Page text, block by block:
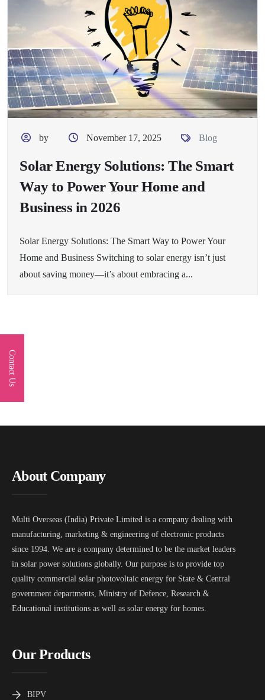
by November 17, 2025 Blog
Solar Energy Solutions: The Smart
Way to Power Your Home and
Business in 2026
Solar Energy Solutions: The Smart Way to Power Your
Home and Business Switching to solar energy isn’t just
about saving money—it’s about embracing a...
About Company
Multi Overseas (India) Private Limited is a company dealing with
manufacturing, marketing & engineering of electronic products
since 1994. We are a company determined to be the market leaders
in solar power solutions globally. Our purpose is to provide top
quality commercial solar photovoltaic energy for State & Central
government departments, Ministry of Defence, Research &
Educational institutions as well as solar energy for homes.
Our Products
BIPV
Contact Us